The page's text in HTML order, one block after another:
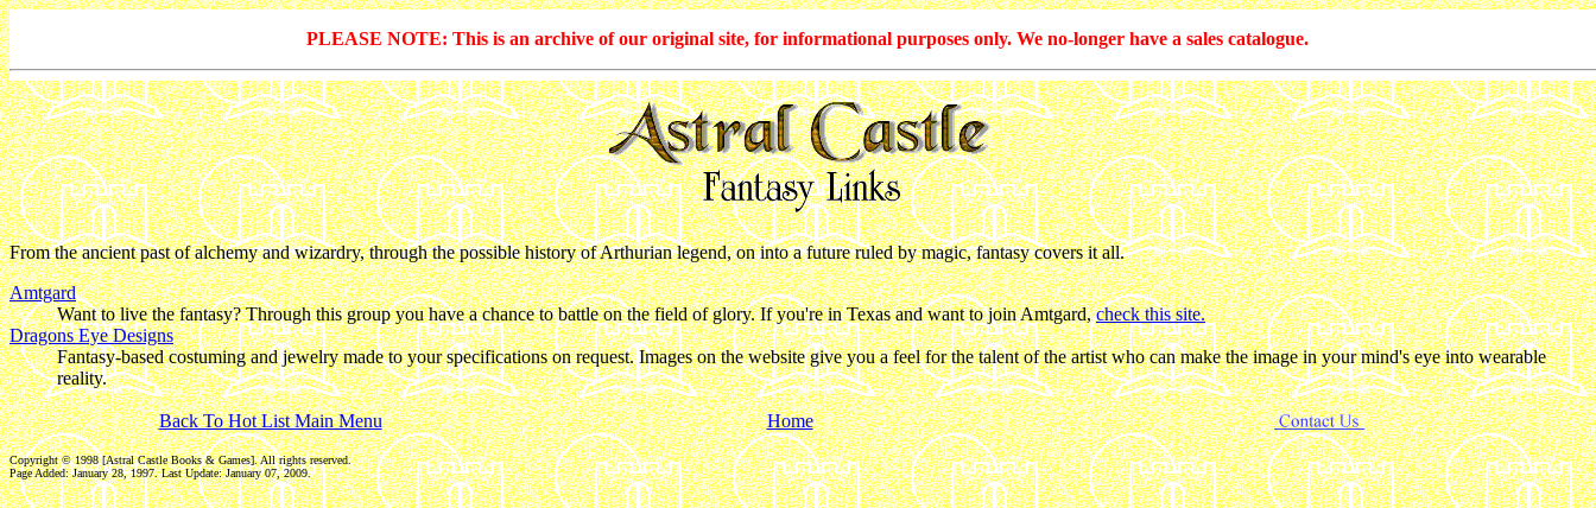
PLEASE NOTE: This is an archive of our original site, for informational purposes only. We no-longer have a sales catalogue.
From the ancient past of alchemy and wizardry, through the possible history of Arthurian legend, on into a future ruled by magic, fantasy covers it all.
Amtgard
Want to live the fantasy? Through this group you have a chance to battle on the field of glory. If you're in Texas and want to join Amtgard,check this site.
Dragons Eye Designs
Fantasy-based costuming and jewelry made to your specifications on request. Images on the website give you a feel for the talent of the artist who can make the image in your mind's eye into wearable
reality.
Back To Hot List Main Menu Home
Copyright © 1998 [Astral Castle Books & Games]. All rights reserved.
Page Added: January 28, 1997. Last Update:January 07, 2009.